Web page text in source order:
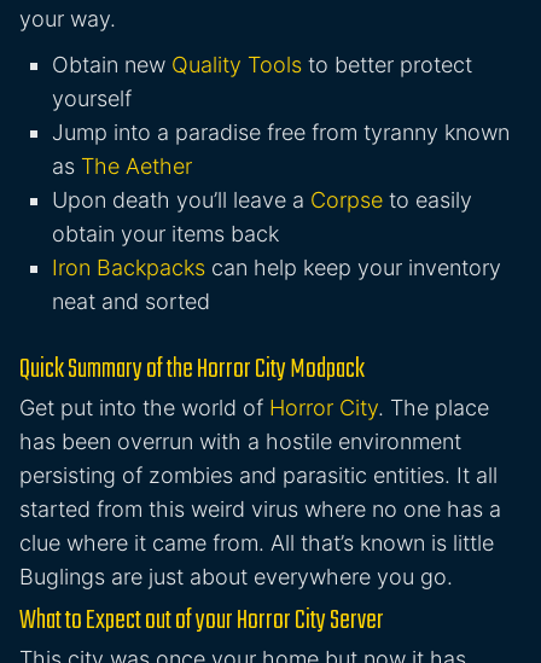
your way.
Obtain new Quality Tools to better protect
yourself
Jump into a paradise free from tyranny known
as The Aether
Upon death you’ll leave a Corpse to easily
obtain your items back
Iron Backpacks can help keep your inventory
neat and sorted
Quick Summary of the Horror City Modpack
Get put into the world of Horror City. The place
has been overrun with a hostile environment
persisting of zombies and parasitic entities. It all
started from this weird virus where no one has a
clue where it came from. All that’s known is little
Buglings are just about everywhere you go.
What to Expect out of your Horror City Server